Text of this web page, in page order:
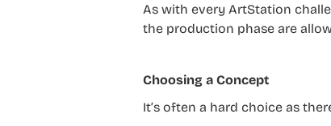
As with every ArtStation
the production phase are
Choosing a Concept
It’s often a hard choice as